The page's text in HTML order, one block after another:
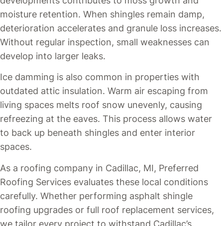
moisture retention. When shingles remain damp,
deterioration accelerates and granule loss increases.
Without regular inspection, small weaknesses can
develop into larger leaks.
Ice damming is also common in properties with
outdated attic insulation. Warm air escaping from
living spaces melts roof snow unevenly, causing
refreezing at the eaves. This process allows water
to back up beneath shingles and enter interior
spaces.
As a roofing company in Cadillac, MI, Preferred
Roofing Services evaluates these local conditions
carefully. Whether performing asphalt shingle
roofing upgrades or full roof replacement services,
we tailor every project to withstand Cadillac’s